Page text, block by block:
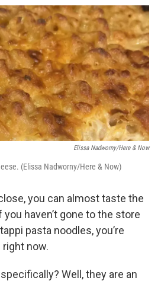
o
k
r
I
n
Elissa Nadworny/Here & Now
(Elissa Nadworny/Here & Now)
you can almost taste the
haven’t gone to the store
pasta noodles, you’re
now.
Well, they are an